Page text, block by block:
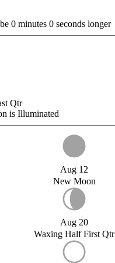
0 minutes 0 seconds longer
Qtr
is Illuminated
Aug 12
New Moon
Aug 20
Waxing Half First Qtr